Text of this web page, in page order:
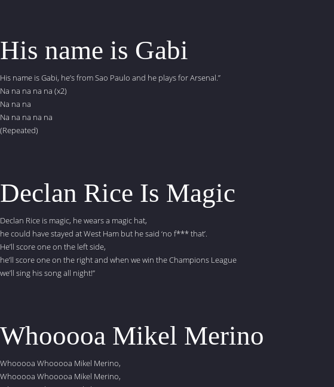
His name is Gabi
His name is Gabi, he’s from Sao Paulo and he plays for Arsenal.”
Na na na na na (x2)
Na na na
Na na na na na
(Repeated)
Declan Rice Is Magic
Declan Rice is magic, he wears a magic hat,
he could have stayed at West Ham but he said ‘no f*** that’.
He’ll score one on the left side,
he’ll score one on the right and when we win the Champions League
we’ll sing his song all night!”
Whooooa Mikel Merino
Whooooa Whooooa Mikel Merino,
Whooooa Whooooa Mikel Merino,